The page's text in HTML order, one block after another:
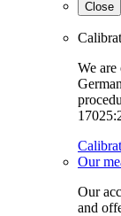
Close
We
Our
Our
and